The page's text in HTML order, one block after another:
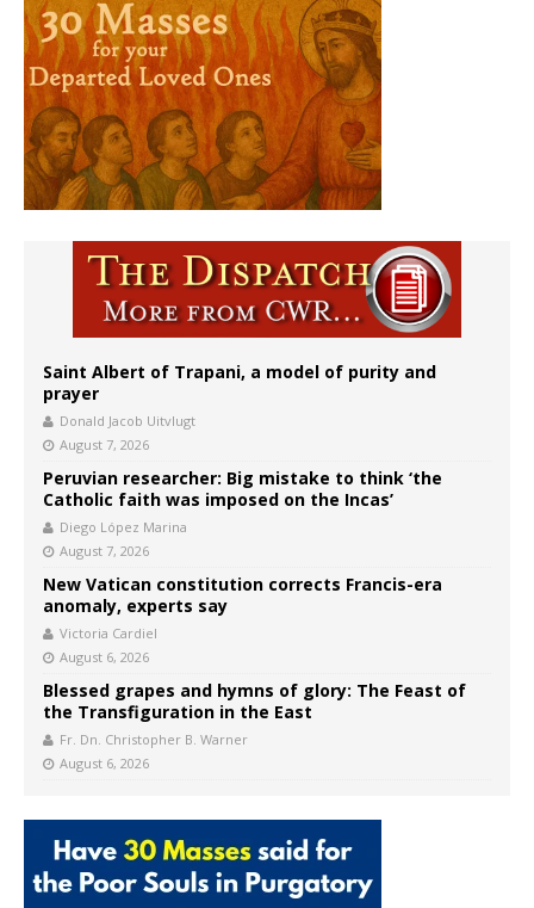
Saint Albert of Trapani, a model of purity and
prayer
Donald Jacob Uitvlugt
August 7, 2026
Peruvian researcher: Big mistake to think ‘the
Catholic faith was imposed on the Incas’
Diego López Marina
August 7, 2026
New Vatican constitution corrects Francis-era
anomaly, experts say
Victoria Cardiel
August 6, 2026
Blessed grapes and hymns of glory: The Feast of
the Transfiguration in the East
Fr. Dn. Christopher B. Warner
August 6, 2026